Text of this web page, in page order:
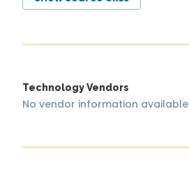
Technology Vendors
No vendor information available